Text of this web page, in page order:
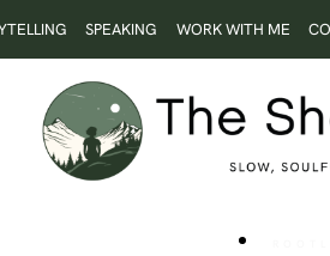
SPEAKING WORK WITH ME